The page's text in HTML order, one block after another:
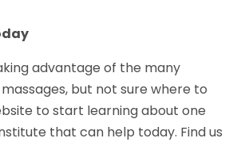
advantage of the many
but not sure where to
to start learning about one
that can help today. Find us